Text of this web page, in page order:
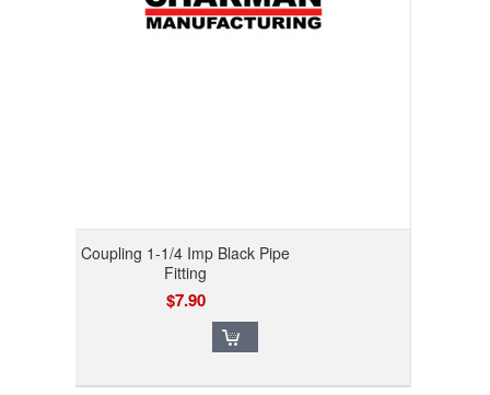
Coupling 1-1/4 Imp Black Pipe
Fitting
$7.90